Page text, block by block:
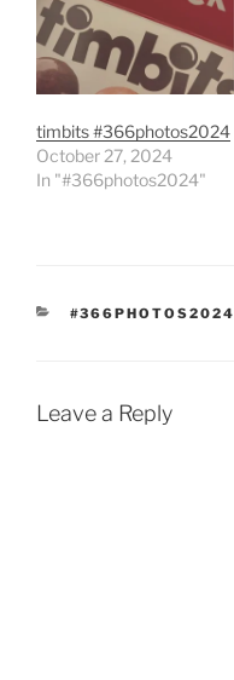
timbits #366photos2024
October 27, 2024
In "#366photos2024"
CATEGORIES
#366PHOTOS2024
Leave a Reply